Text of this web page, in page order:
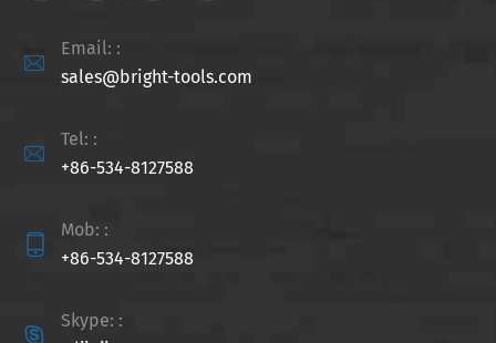

Email: :
sales@bright-tools.com

Tel: :
+86-534-8127588

Mob: :
+86-534-8127588

Skype: :